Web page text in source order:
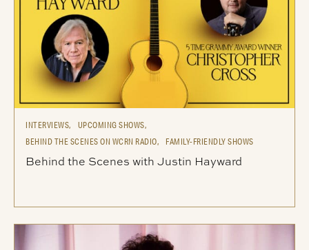
INTERVIEWS,
UPCOMING SHOWS,
BEHIND THE SCENES ON WCRN RADIO,
FAMILY-FRIENDLY SHOWS
Behind the Scenes with Justin Hayward